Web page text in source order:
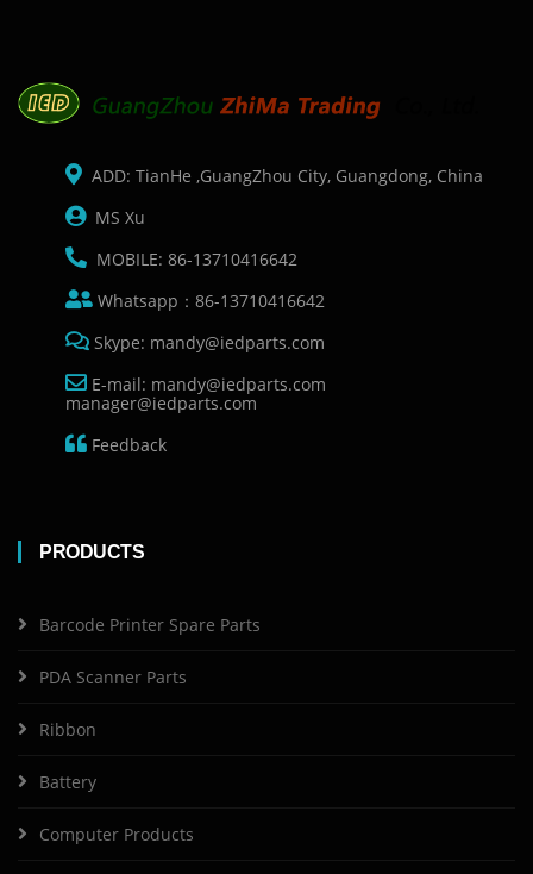
ADD: TianHe ,GuangZhou City, Guangdong, China
MS Xu
MOBILE: 86-13710416642
Whatsapp：86-13710416642
Skype: mandy@iedparts.com
E-mail: mandy@iedparts.com
manager@iedparts.com
Feedback
PRODUCTS
Barcode Printer Spare Parts
PDA Scanner Parts
Ribbon
Battery
Computer Products